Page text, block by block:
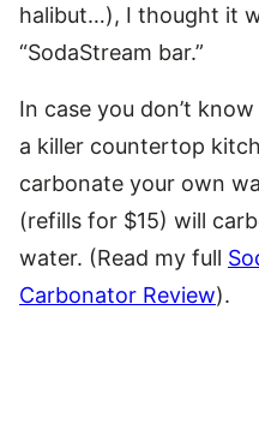
halibut…), I thought it
“SodaStream bar.”
In case you don’t
a killer countertop
carbonate your own
(refills for $15) will
water. (Read my full
Carbonator Review).